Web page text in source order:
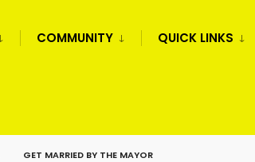
COMMUNITY QUICK LINKS
GET MARRIED BY THE MAYOR